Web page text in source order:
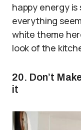
happy energy
everything
white theme
look of the
20. Don’t
it